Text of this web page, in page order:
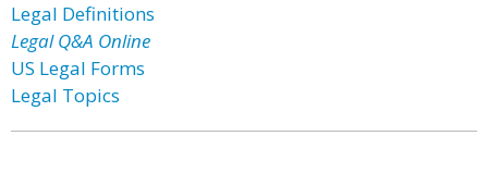
Legal Definitions
Legal Q&A Online
US Legal Forms
Legal Topics